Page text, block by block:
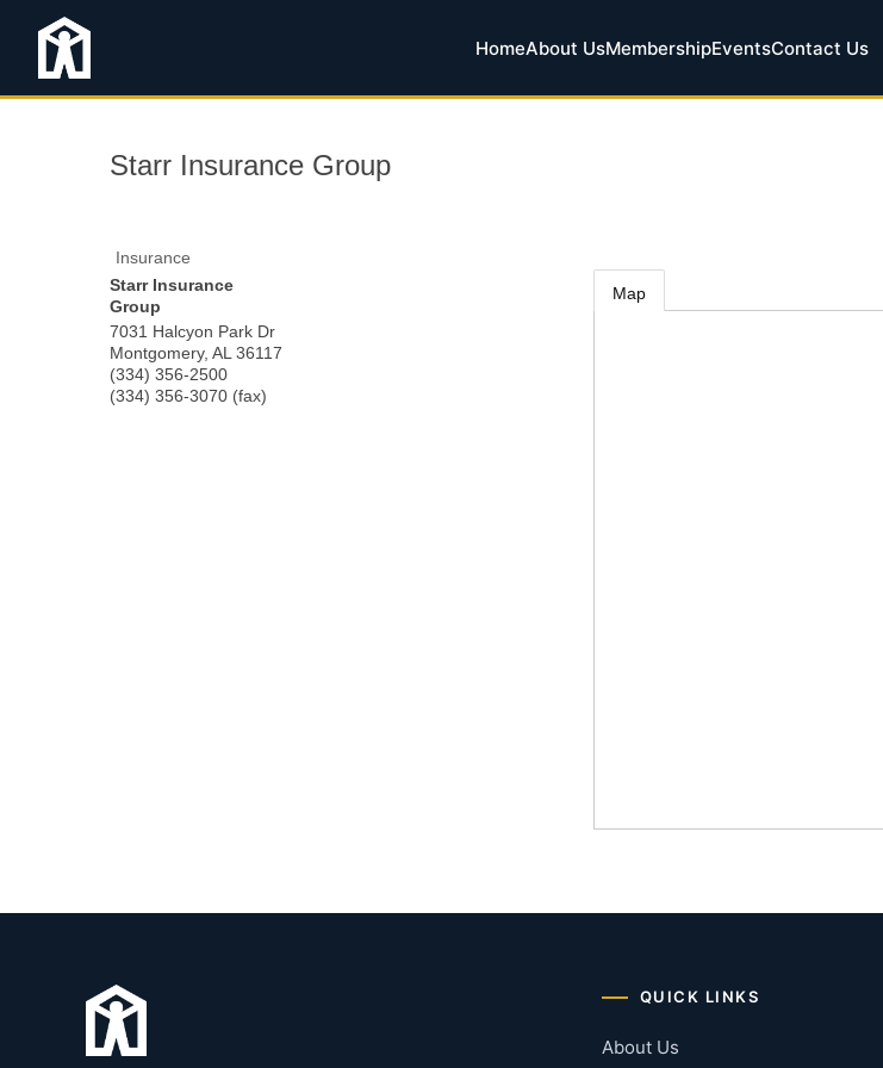
HomeAbout UsMembershipEventsContact Us
Starr Insurance Group
Insurance
Starr Insurance
Group
7031 Halcyon Park Dr
Montgomery, AL 36117
(334) 356-2500
(334) 356-3070 (fax)
Map
QUICK LINKS
About Us